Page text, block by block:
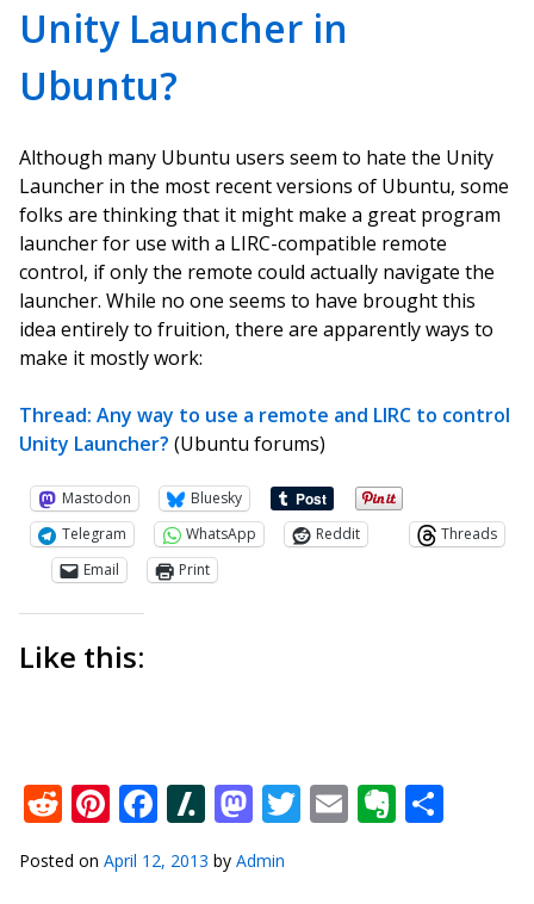
Unity Launcher in
Ubuntu?
Although many Ubuntu users seem to hate the Unity
Launcher in the most recent versions of Ubuntu, some
folks are thinking that it might make a great program
launcher for use with a LIRC-compatible remote
control, if only the remote could actually navigate the
launcher. While no one seems to have brought this
idea entirely to fruition, there are apparently ways to
make it mostly work:
Thread: Any way to use a remote and LIRC to control
Unity Launcher? (Ubuntu forums)
Mastodon
Bluesky
Telegram
WhatsApp Reddit
Threads
Email
Print
Like this:
Reddit
Pinterest
Facebook
Slashdot
Mastodon
Twitter
Email
Posted on April 12, 2013 by Admin